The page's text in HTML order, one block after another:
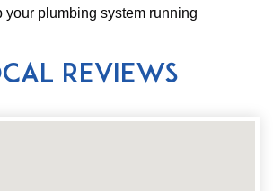
your plumbing system running
Reviews